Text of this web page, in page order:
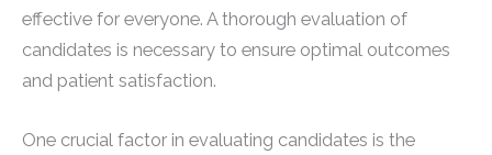
effective for everyone. A thorough evaluation of
candidates is necessary to ensure optimal outcomes
and patient satisfaction.
One crucial factor in evaluating candidates is the